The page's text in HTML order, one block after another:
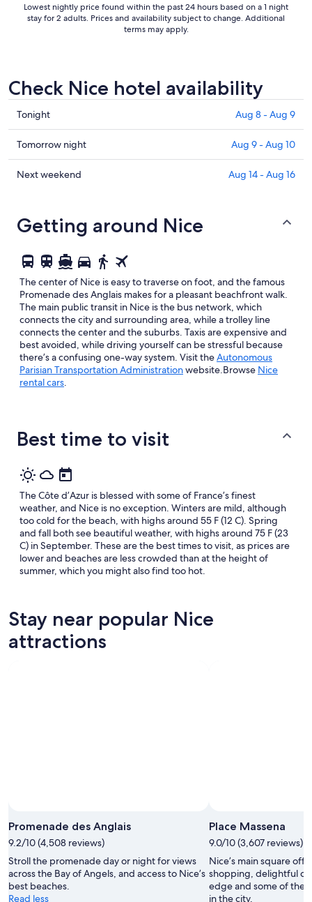
Lowest nightly price found within the past 24 hours based on a 1 night
stay for 2 adults. Prices and availability subject to change. Additional
terms may apply.
Check Nice hotel availability
Check
prices
in
Nice
for
8
-
Tonight Aug 8 - Aug 9
Check
prices
in
tomorrow
night,
-
Aug
10
Tomorrow night Aug 9 - Aug 10
Check
Nice
for
weekend,
Aug
14
-
Aug
16
Next weekend Aug 14 - Aug 16
Getting around Nice
The center of Nice is easy to traverse on foot, and the famous
Promenade des Anglais makes for a pleasant beachfront walk.
The main public transit in Nice is the bus network, which
connects the city and surrounding area, while a trolley line
connects the center and the suburbs. Taxis are expensive and
best avoided, while driving yourself can be stressful because
there’s a confusing one-way system. Visit theAutonomous
Parisian Transportation AdministrationOpens
website.Browse Nice
rental cars
Best time to visit
The Côte d’Azur is blessed with some of France’s finest
weather, and Nice is no exception. Winters are mild, although
too cold for the beach, with highs around 55 F (12 C). Spring
and fall both see beautiful weather, with highs around 75 F (23
C) in September. These are the best times to visit, as prices are
lower and beaches are less crowded than at the height of
summer, which you might also find too hot.
Stay near popular Nice
attractions
Promenade des Anglais
9.2/10 (4,508 reviews)
Stroll the promenade day or night for views
across the Bay of Angels, and access to Nice’s
best beaches.
Read less
Place Massena
9.0/10 (3,607 reviews)
Nice’s main square
shopping, delightful
edge and some of the
in the city.